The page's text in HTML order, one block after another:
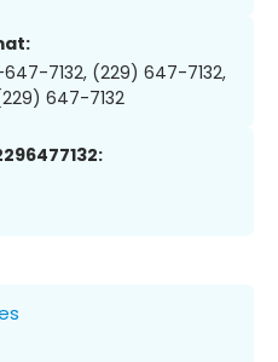
647-7132, (229) 647-7132,
647-7132